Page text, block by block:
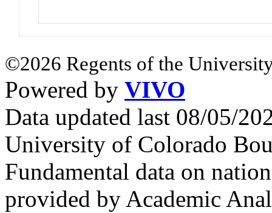
©2026 Regents of the
Powered by VIVO
Data updated last 08/05/
University of Colorado
Fundamental data on
provided by Academic